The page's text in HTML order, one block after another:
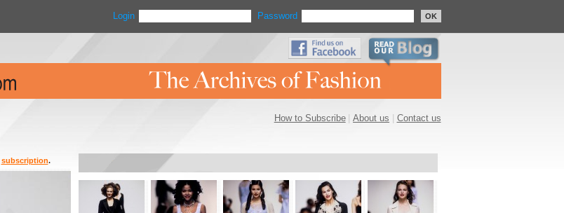
Login Password OK
How to Subscribe|About us Contact us
subscription.